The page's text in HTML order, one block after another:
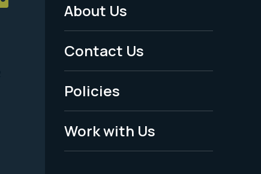
Footer
Menu
-
Legal
About Us
Contact Us
Policies
Work with Us